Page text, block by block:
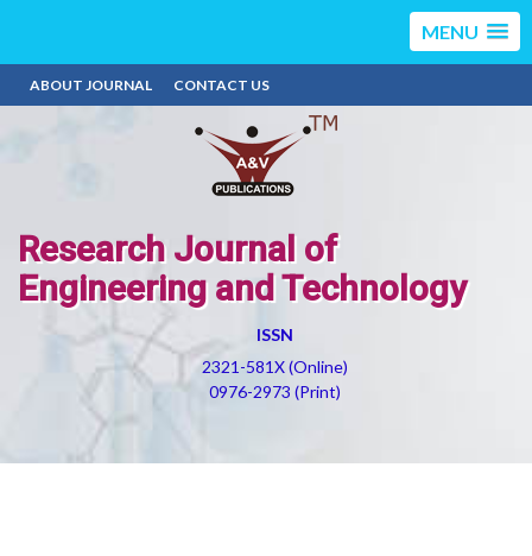
MENU
ABOUT JOURNAL CONTACT US
Research Journal of
Engineering and Technology
ISSN
2321-581X (Online)
0976-2973 (Print)